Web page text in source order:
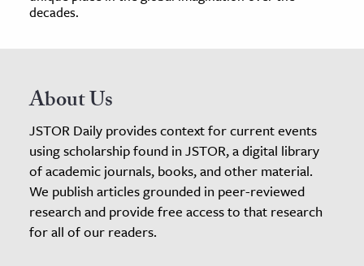
decades.
About Us
JSTOR Daily provides context for current events
using scholarship found in JSTOR, a digital library
of academic journals, books, and other material.
We publish articles grounded in peer-reviewed
research and provide free access to that research
for all of our readers.